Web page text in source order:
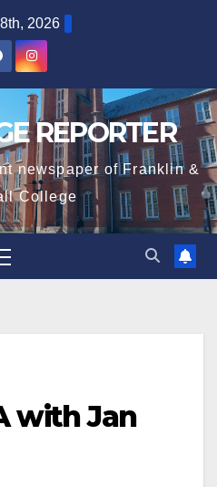
2026
REPORTER
newspaper of Franklin &
College
with Jan